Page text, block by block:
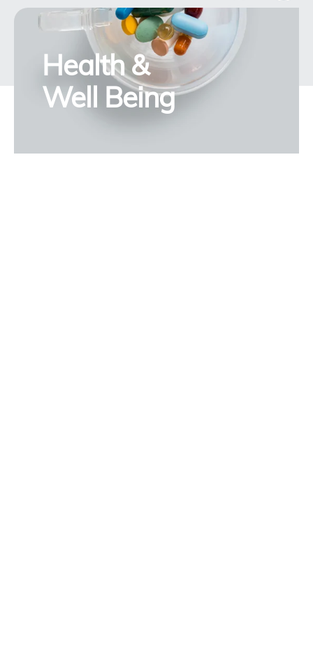
Health &
Well Being